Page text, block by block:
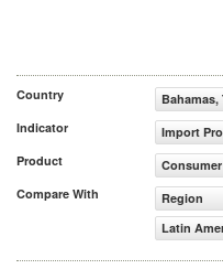
Country
Bahamas,
Indicator
Import
Product
Compare With
Region
Latin